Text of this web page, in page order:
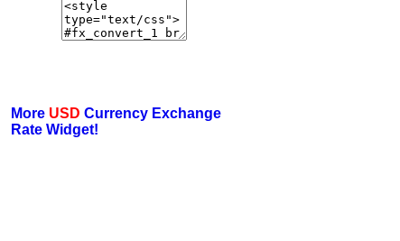
More USD Currency Exchange
Rate Widget!